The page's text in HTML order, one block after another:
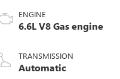
ENGINE
6.6L V8 Gas engine
TRANSMISSION
Automatic